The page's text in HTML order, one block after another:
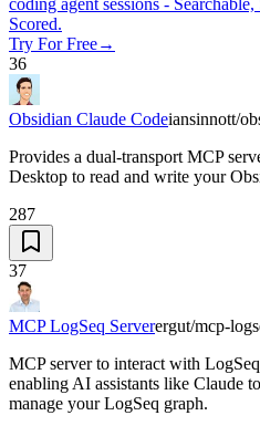
Scored.
Try For Free→
36
Obsidian Claude Codeiansinnott/
Provides a dual-transport MCP
Desktop to read and write your
287
37
MCP LogSeq Serverergut/mcp-
MCP server to interact with
enabling AI assistants like Claude
manage your LogSeq graph.